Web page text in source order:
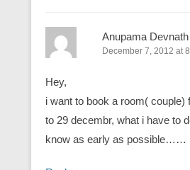
Anupama Devnath
December 7, 2012 at
Hey,
i want to book a room( couple)
to 29 decembr, what i have to
know as early as possible……